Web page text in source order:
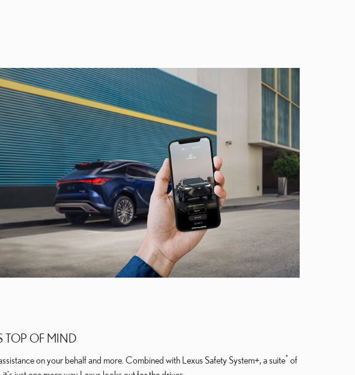
TOP OF MIND
on your behalf and more. Combined with Lexus Safety System+, a suite* of